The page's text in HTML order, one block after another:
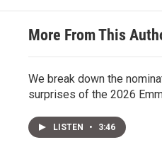
More From This
We break down the
surprises of the 2026
LISTEN • 3:46